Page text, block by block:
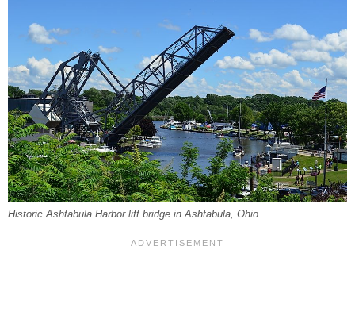
Historic Ashtabula Harbor lift bridge in Ashtabula, Ohio.